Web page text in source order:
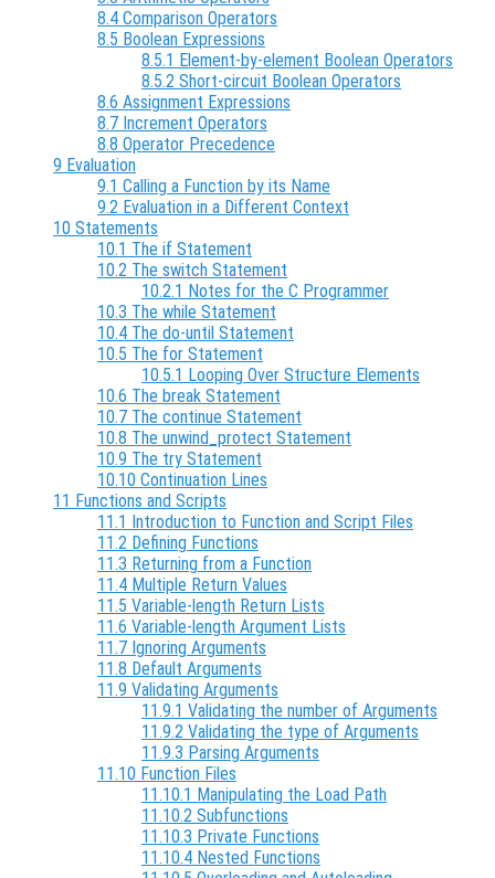
8.4 Comparison Operators
8.5 Boolean Expressions
8.5.1 Element-by-element Boolean Operators
8.5.2 Short-circuit Boolean Operators
8.6 Assignment Expressions
8.7 Increment Operators
8.8 Operator Precedence
9 Evaluation
9.1 Calling a Function by its Name
9.2 Evaluation in a Different Context
10 Statements
10.1 The if Statement
10.2 The switch Statement
10.2.1 Notes for the C Programmer
10.3 The while Statement
10.4 The do-until Statement
10.5 The for Statement
10.5.1 Looping Over Structure Elements
10.6 The break Statement
10.7 The continue Statement
10.8 The unwind_protect Statement
10.9 The try Statement
10.10 Continuation Lines
11 Functions and Scripts
11.1 Introduction to Function and Script Files
11.2 Defining Functions
11.3 Returning from a Function
11.4 Multiple Return Values
11.5 Variable-length Return Lists
11.6 Variable-length Argument Lists
11.7 Ignoring Arguments
11.8 Default Arguments
11.9 Validating Arguments
11.9.1 Validating the number of Arguments
11.9.2 Validating the type of Arguments
11.9.3 Parsing Arguments
11.10 Function Files
11.10.1 Manipulating the Load Path
11.10.2 Subfunctions
11.10.3 Private Functions
11.10.4 Nested Functions